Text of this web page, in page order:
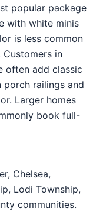
popular package
with white minis
is less common
Customers in
often add classic
railings and
Larger homes
book full-
Chelsea,
Lodi Township,
communities.